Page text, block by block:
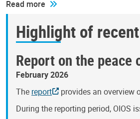
Read more
Highlight of
Report on the
February 2026
The report
provides an overview
During the reporting period, OIOS